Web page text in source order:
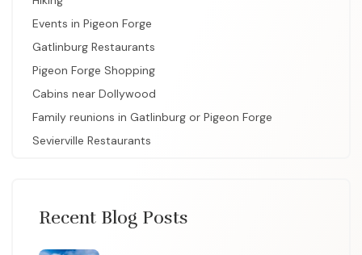
Events in Pigeon Forge
Gatlinburg Restaurants
Pigeon Forge Shopping
Cabins near Dollywood
Family reunions in Gatlinburg or Pigeon Forge
Sevierville Restaurants
Recent Blog Posts